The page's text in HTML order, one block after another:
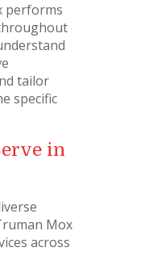
performs
tailor
specific
in
Mox
across